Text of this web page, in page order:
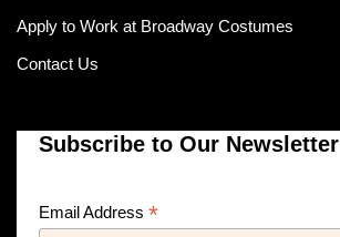
Apply to Work at Broadway Costumes
Contact Us
Subscribe to Our Newsletter
Email Address *